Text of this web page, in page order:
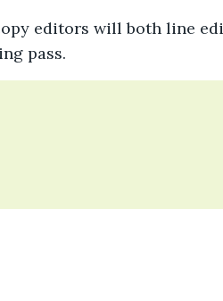
editors will both line
pass.